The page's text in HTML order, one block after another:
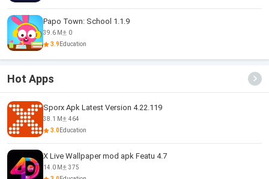
Papo Town: School 1.1.9
39.6 M
0
3.9Education
Hot Apps
Sporx Apk Latest Version 4.22.119
38.1 M
464
3.0Education
X Live Wallpaper mod apk Featu 4.7
14.0 M
375